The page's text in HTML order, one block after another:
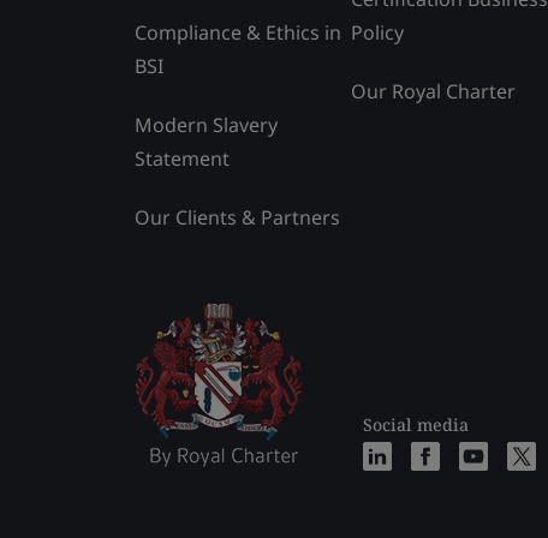
Compliance & Ethics in
BSI
Modern Slavery
Statement
Our Clients & Partners
Policy
Our Royal Charter
Social media